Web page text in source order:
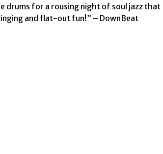
drums for a rousing night of soul jazz that
and flat-out fun!” – DownBeat